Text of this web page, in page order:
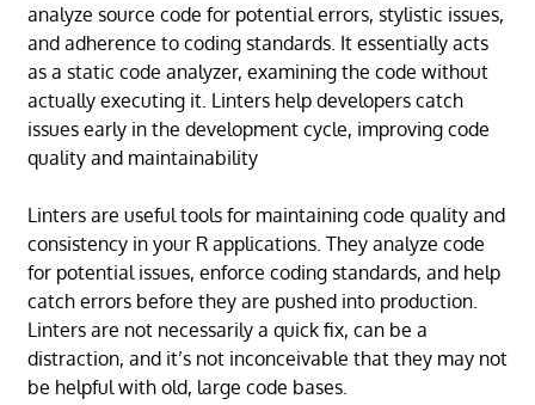
analyze source code for potential errors, stylistic issues,
and adherence to coding standards. It essentially acts
as a static code analyzer, examining the code without
actually executing it. Linters help developers catch
issues early in the development cycle, improving code
quality and maintainability
Linters are useful tools for maintaining code quality and
consistency in your R applications. They analyze code
for potential issues, enforce coding standards, and help
catch errors before they are pushed into production.
Linters are not necessarily a quick fix, can be a
distraction, and it’s not inconceivable that they may not
be helpful with old, large code bases.